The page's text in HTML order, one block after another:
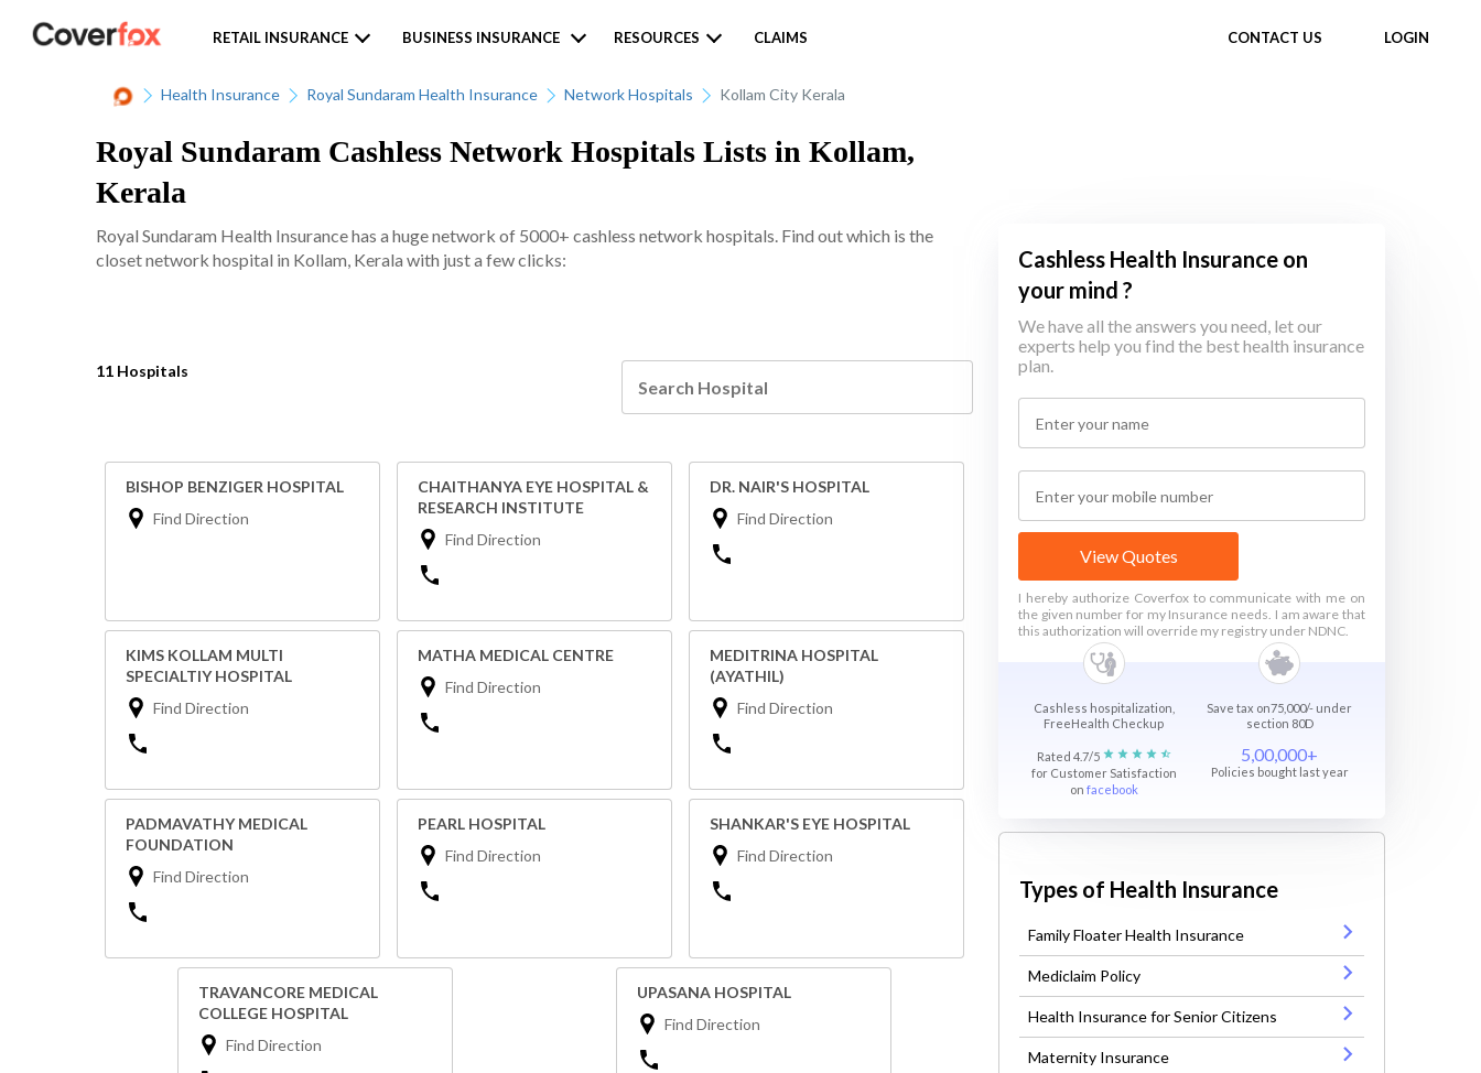
CONTACT US LOGIN
RETAIL INSURANCE BUSINESS INSURANCE RESOURCES CLAIMS
Health Insurance Royal Sundaram Health Insurance Network Hospitals Kollam City Kerala
Royal Sundaram Cashless Network Hospitals Lists in Kollam,
Kerala
Royal Sundaram Health Insurance has a huge network of 5000+ cashless network hospitals. Find out which is the
closet network hospital in Kollam, Kerala with just a few clicks:
11 Hospitals
BISHOP BENZIGER HOSPITAL
Find Direction
CHAITHANYA EYE HOSPITAL &
RESEARCH INSTITUTE
Find Direction
DR. NAIR'S HOSPITAL
Find Direction
KIMS KOLLAM MULTI
SPECIALTIY HOSPITAL
Find Direction
MATHA MEDICAL CENTRE
Find Direction
MEDITRINA HOSPITAL
(AYATHIL)
Find Direction
PADMAVATHY MEDICAL
FOUNDATION
Find Direction
PEARL HOSPITAL
Find Direction
SHANKAR'S EYE HOSPITAL
Find Direction
TRAVANCORE MEDICAL
COLLEGE HOSPITAL
Find Direction
UPASANA HOSPITAL
Find Direction
Cashless Health Insurance on
your mind ?
We have all the answers you need, let our
experts help you find the best health insurance
plan.
View Quotes
I hereby authorize Coverfox to communicate with me on
the given number for my Insurance needs. I am aware that
this authorization will override my registry under NDNC.
Cashless hospitalization,
FreeHealth Checkup
Save tax on75,000/- under
section 80D
Rated 4.7/5
for Customer Satisfaction
on facebook
5,00,000+
Policies bought last year
Types of Health Insurance
Family Floater Health Insurance
Mediclaim Policy
Health Insurance for Senior Citizens
Maternity Insurance